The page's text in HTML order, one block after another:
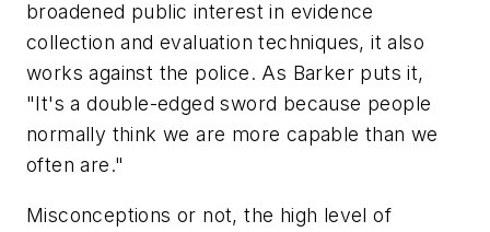
broadened public interest in evidence
collection and evaluation techniques, it also
works against the police. As Barker puts it,
"It's a double-edged sword because people
normally think we are more capable than we
often are."
Misconceptions or not, the high level of